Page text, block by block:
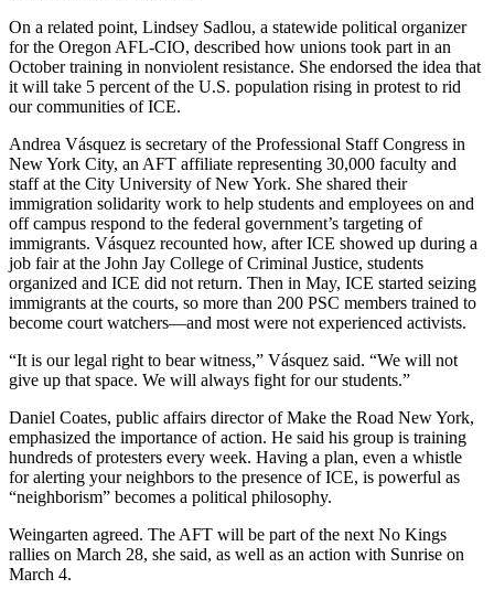
On a related point, Lindsey Sadlou, a statewide political organizer
for the Oregon AFL-CIO, described how unions took part in an
October training in nonviolent resistance. She endorsed the idea that
it will take 5 percent of the U.S. population rising in protest to rid
our communities of ICE.
Andrea Vásquez is secretary of the Professional Staff Congress in
New York City, an AFT affiliate representing 30,000 faculty and
staff at the City University of New York. She shared their
immigration solidarity work to help students and employees on and
off campus respond to the federal government’s targeting of
immigrants. Vásquez recounted how, after ICE showed up during a
job fair at the John Jay College of Criminal Justice, students
organized and ICE did not return. Then in May, ICE started seizing
immigrants at the courts, so more than 200 PSC members trained to
become court watchers—and most were not experienced activists.
“It is our legal right to bear witness,” Vásquez said. “We will not
give up that space. We will always fight for our students.”
Daniel Coates, public affairs director of Make the Road New York,
emphasized the importance of action. He said his group is training
hundreds of protesters every week. Having a plan, even a whistle
for alerting your neighbors to the presence of ICE, is powerful as
“neighborism” becomes a political philosophy.
Weingarten agreed. The AFT will be part of the next No Kings
rallies on March 28, she said, as well as an action with Sunrise on
March 4.